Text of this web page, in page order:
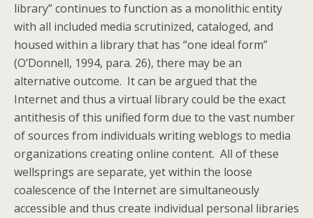
library” continues to function as a monolithic entity
with all included media scrutinized, cataloged, and
housed within a library that has “one ideal form”
(O’Donnell, 1994, para. 26), there may be an
alternative outcome. It can be argued that the
Internet and thus a virtual library could be the exact
antithesis of this unified form due to the vast number
of sources from individuals writing weblogs to media
organizations creating online content. All of these
wellsprings are separate, yet within the loose
coalescence of the Internet are simultaneously
accessible and thus create individual personal libraries